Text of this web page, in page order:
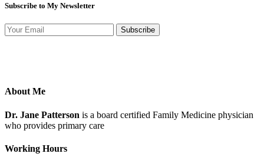
Subscribe to My Newsletter
Subscribe
About Me
Dr. Jane Patterson is a board certified Family Medicine physician
who provides primary care
Working Hours